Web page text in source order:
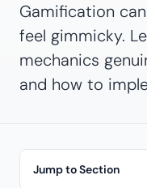
Gamification
feel gimmicky.
mechanics
and how to
Jump to Section